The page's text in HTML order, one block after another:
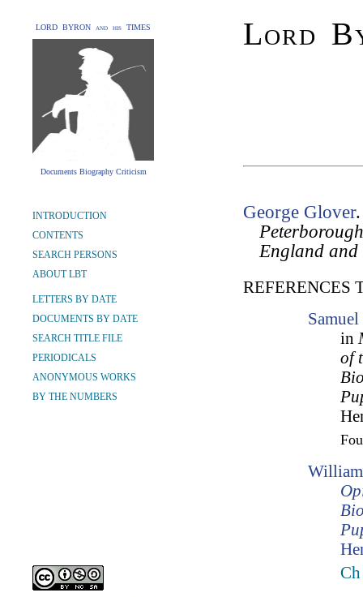
LORD BYRON and his TIMES
Documents Biography Criticism
Lord
INTRODUCTION
CONTENTS
SEARCH PERSONS
ABOUT LBT
LETTERS BY DATE
DOCUMENTS BY DATE
SEARCH TITLE FILE
PERIODICALS
ANONYMOUS WORKS
BY THE NUMBERS
George Glover
England and
REFERENCES
in
of